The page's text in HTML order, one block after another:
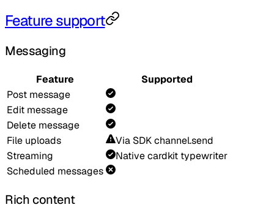
Feature support
Messaging
Feature
Supported
Post message
Edit message
Delete message
File uploads
Via SDK channel.send
Streaming
Native cardkit typewriter
Scheduled messages
Rich content